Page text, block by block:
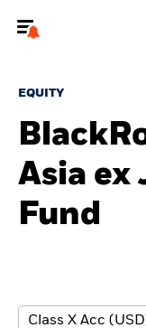
To reach a
About us
Products
ETFs & Indexing
EQUITY
Asia ex
Fund